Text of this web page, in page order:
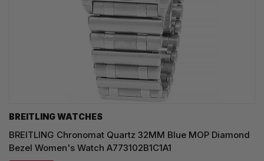
BREITLING WATCHES
BREITLING Chronomat Quartz 32MM Blue MOP Diamond
Bezel Women's Watch A773102B1C1A1